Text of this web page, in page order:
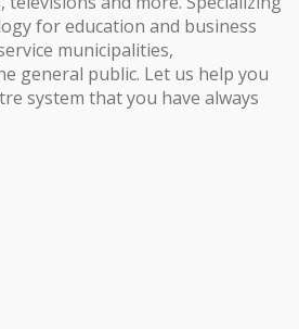
for education and business
municipalities,
general public. Let us help you
system that you have always